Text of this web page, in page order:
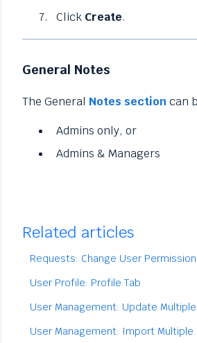
Click Create.
General Notes
The General Notes sectioncan
Admins only, or
Admins & Managers
Related articles
Requests: Change User
User Profile: Profile Tab
User Management: Update
User Management: Import Multiple